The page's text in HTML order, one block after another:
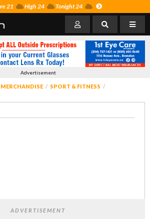
21 High 24 Tonight 24
Advertisement
MERCHANDISE
SPORT & FITNESS
ADVERTISEMENT